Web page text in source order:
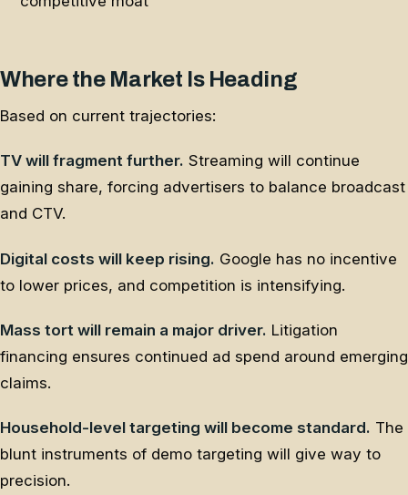
Where the Market Is Heading
Based on current trajectories:
TV will fragment further. Streaming will continue
gaining share, forcing advertisers to balance broadcast
and CTV.
Digital costs will keep rising. Google has no incentive
to lower prices, and competition is intensifying.
Mass tort will remain a major driver. Litigation
financing ensures continued ad spend around emerging
claims.
Household-level targeting will become standard. The
blunt instruments of demo targeting will give way to
precision.